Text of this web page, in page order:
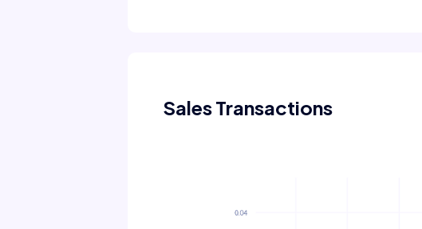
Sales Transactions